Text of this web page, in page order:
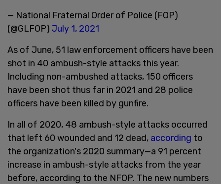
— National Fraternal Order of Police (FOP)
(@GLFOP) July 1, 2021
As of June, 51 law enforcement officers have been
shot in 40 ambush-style attacks this year.
Including non-ambushed attacks, 150 officers
have been shot thus far in 2021 and 28 police
officers have been killed by gunfire.
In all of 2020, 48 ambush-style attacks occurred
that left 60 wounded and 12 dead, according to
the organization's 2020 summary—a 91 percent
increase in ambush-style attacks from the year
before, according to the NFOP. The new numbers